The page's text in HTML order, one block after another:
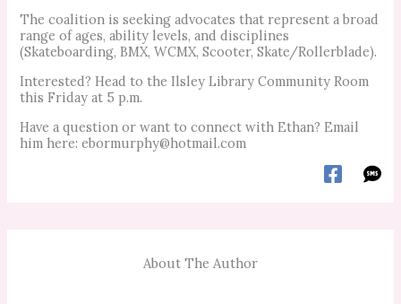
The coalition is seeking advocates that represent a broad
range of ages, ability levels, and disciplines
(Skateboarding, BMX, WCMX, Scooter, Skate/Rollerblade).
Interested? Head to the Ilsley Library Community Room
this Friday at 5 p.m.
Have a question or want to connect with Ethan? Email
him here:ebormurphy@hotmail.com
About The Author